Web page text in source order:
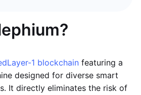
Layer-1 blockchain featuring a
designed for diverse smart
It directly eliminates the risk of